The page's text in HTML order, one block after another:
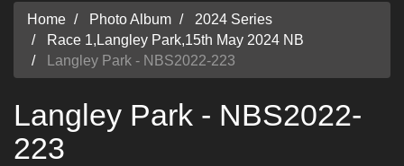
Home Photo Album
2024 Series
Race 1,Langley Park,15th May 2024 NB
Langley Park - NBS2022-223
Langley Park - NBS2022-
223